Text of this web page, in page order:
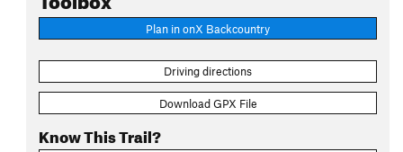
Plan in onX Backcountry
Driving directions
Download GPX File
Know This Trail?